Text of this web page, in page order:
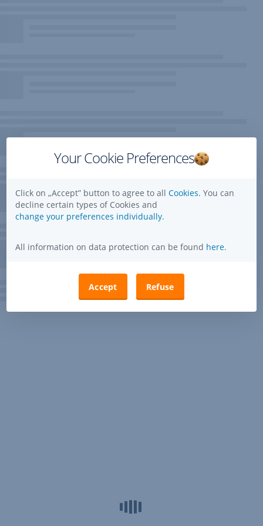
Your Cookie Preferences
Click on „Accept” button to agree to all Cookies. You can
decline certain types of Cookies and
change your preferences individually.
All information on data protection can be found here.
Accept Refuse